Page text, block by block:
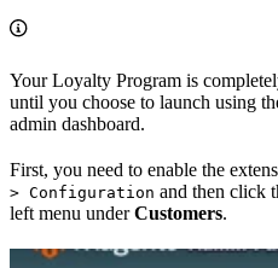
Your Loyalty Program is
until you choose to launch using
admin dashboard.
First, you need to enable the
> Configuration and then click
left menu underCustomers.